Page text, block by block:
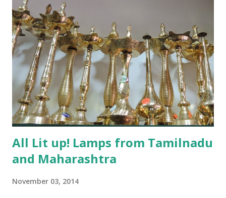
All Lit up! Lamps from Tamilnadu
and Maharashtra
November 03, 2014